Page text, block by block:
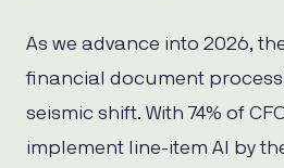
As we advance into 2026,
financial document
seismic shift. With 74% of
implement line-item AI by